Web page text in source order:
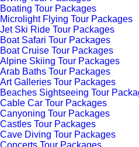
Boating Tour Packages
Microlight Flying Tour Packages
Jet Ski Ride Tour Packages
Boat Safari Tour Packages
Boat Cruise Tour Packages
Alpine Skiing Tour Packages
Arab Baths Tour Packages
Art Galleries Tour Packages
Beaches Sightseeing Tour
Cable Car Tour Packages
Canyoning Tour Packages
Castles Tour Packages
Cave Diving Tour Packages